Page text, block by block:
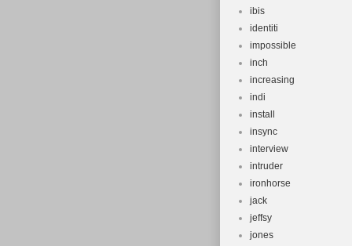
ibis
identiti
impossible
inch
increasing
indi
install
insync
interview
intruder
ironhorse
jack
jeffsy
jones